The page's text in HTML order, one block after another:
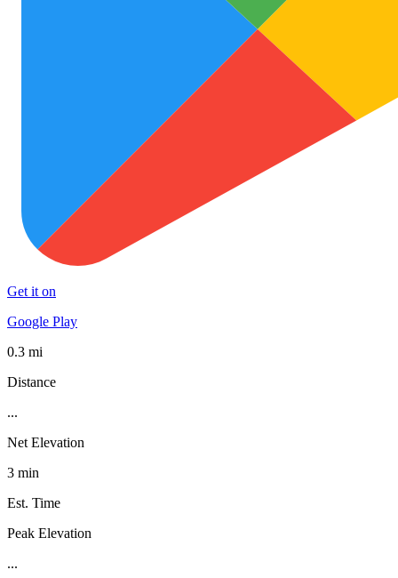
Get it on
Google Play
0.3 mi
Distance
...
Net Elevation
3 min
Est. Time
Peak Elevation
...